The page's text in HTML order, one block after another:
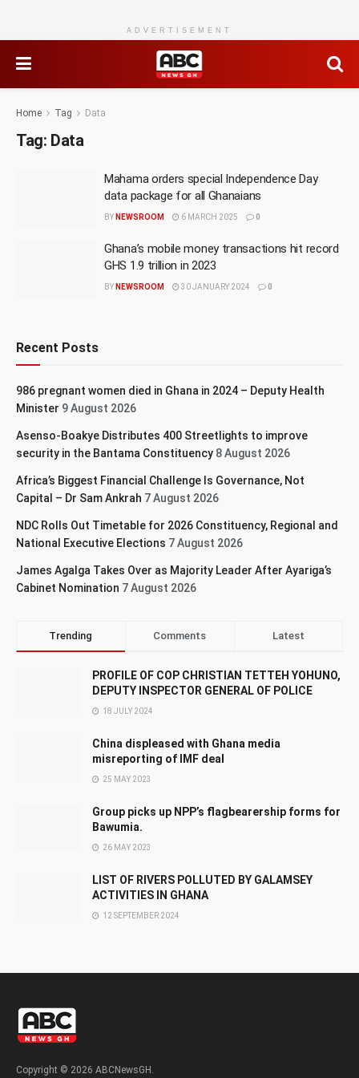
ADVERTISEMENT
Home Tag Data
Tag: Data
Mahama orders special Independence Day
data package for all Ghanaians
BY NEWSROOM 6 MARCH 2025 0
Ghana’s mobile money transactions hit record
GHS 1.9 trillion in 2023
BY NEWSROOM 30 JANUARY 2024 0
Recent Posts
986 pregnant women died in Ghana in 2024 – Deputy Health
Minister 9 August 2026
Asenso-Boakye Distributes 400 Streetlights to improve
security in the Bantama Constituency 8 August 2026
Africa’s Biggest Financial Challenge Is Governance, Not
Capital – Dr Sam Ankrah 7 August 2026
NDC Rolls Out Timetable for 2026 Constituency, Regional and
National Executive Elections 7 August 2026
James Agalga Takes Over as Majority Leader After Ayariga’s
Cabinet Nomination 7 August 2026
Trending Comments Latest
PROFILE OF COP CHRISTIAN TETTEH YOHUNO,
DEPUTY INSPECTOR GENERAL OF POLICE
18 JULY 2024
China displeased with Ghana media
misreporting of IMF deal
25 MAY 2023
Group picks up NPP’s flagbearership forms for
Bawumia.
26 MAY 2023
LIST OF RIVERS POLLUTED BY GALAMSEY
ACTIVITIES IN GHANA
12 SEPTEMBER 2024
Copyright © 2026 ABCNewsGH.